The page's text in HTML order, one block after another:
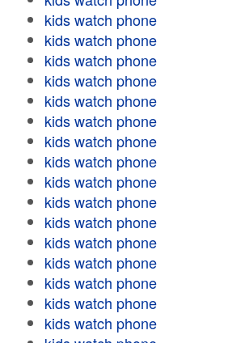
kids watch phone
kids watch phone
kids watch phone
kids watch phone
kids watch phone
kids watch phone
kids watch phone
kids watch phone
kids watch phone
kids watch phone
kids watch phone
kids watch phone
kids watch phone
kids watch phone
kids watch phone
kids watch phone